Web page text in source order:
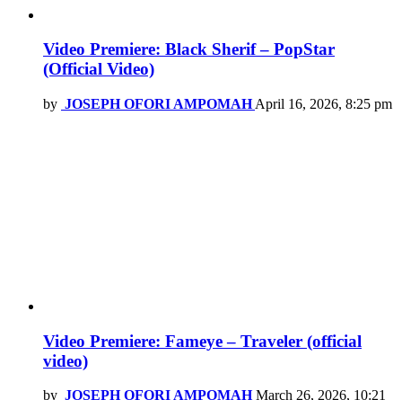
Video Premiere: Black Sherif – PopStar
(Official Video)
by JOSEPH OFORI AMPOMAH April 16, 2026, 8:25 pm
Video Premiere: Fameye – Traveler (official
video)
by JOSEPH OFORI AMPOMAH March 26, 2026, 10:21